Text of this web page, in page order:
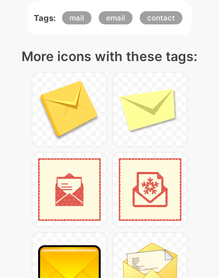
Tags: mail email contact
More icons with these tags: